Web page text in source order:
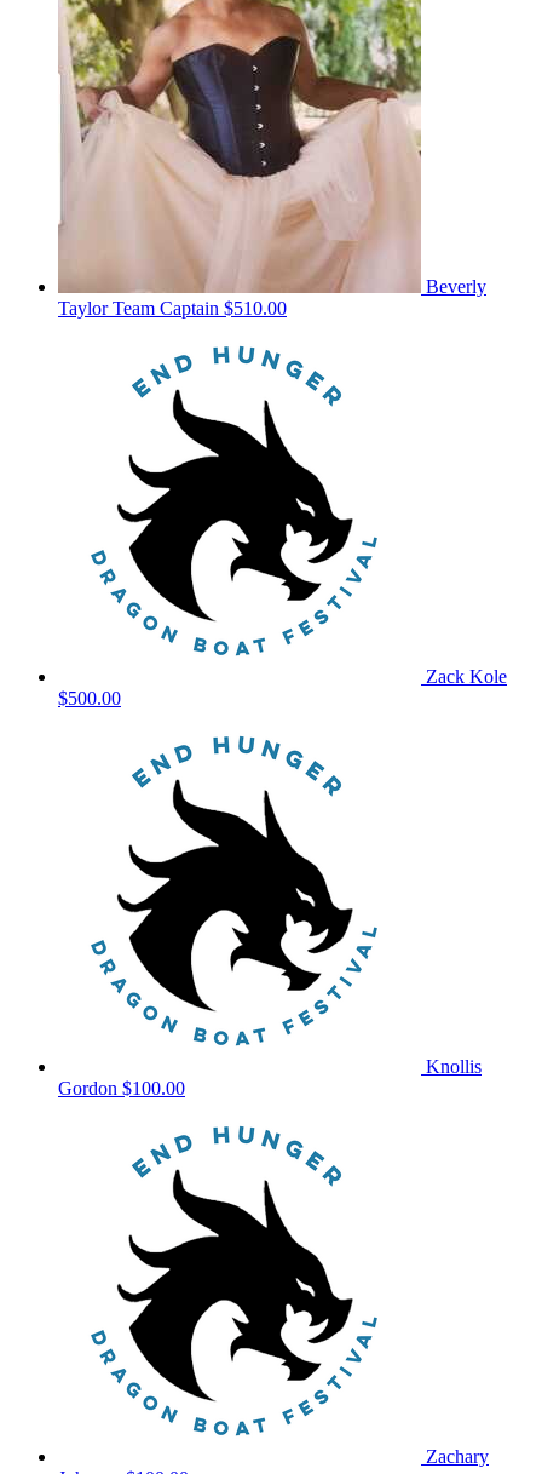
Beverly
TaylorTeam Captain $510.00
Zack Kole
$500.00
Knollis
Gordon $100.00
Zachary